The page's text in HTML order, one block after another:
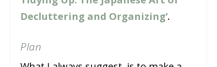
Decluttering and Organizing’.
Plan